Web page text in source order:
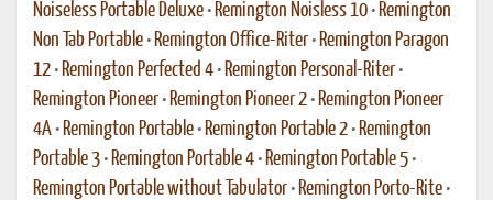
Noiseless Portable Deluxe • Remington Noisless 10 • Remington
Non Tab Portable • Remington Office-Riter • Remington Paragon
12 • Remington Perfected 4 • Remington Personal-Riter •
Remington Pioneer • Remington Pioneer 2 • Remington Pioneer
4A • Remington Portable • Remington Portable 2 • Remington
Portable 3 • Remington Portable 4 • Remington Portable 5 •
Remington Portable without Tabulator • Remington Porto-Rite •